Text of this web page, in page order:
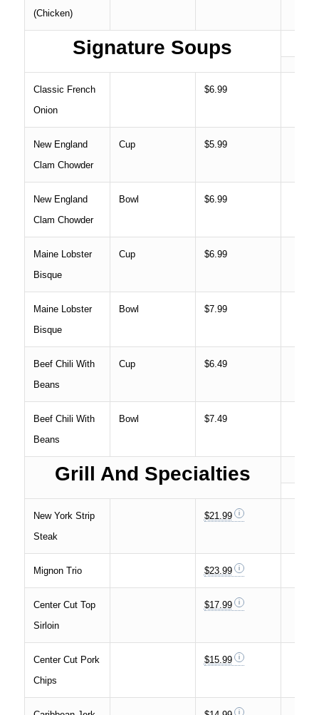
(Chicken)
Signature Soups
Classic French
Onion
$6.99
New England
Clam Chowder
Cup $5.99
New England
Clam Chowder
Bowl $6.99
Maine Lobster
Bisque
Cup $6.99
Maine Lobster
Bisque
Bowl $7.99
Beef Chili With
Beans
Cup $6.49
Beef Chili With
Beans
Bowl $7.49
Grill And Specialties
New York Strip
Steak
$21.99
Mignon Trio $23.99
Center Cut Top
Sirloin
$17.99
Center Cut Pork
Chips
$15.99